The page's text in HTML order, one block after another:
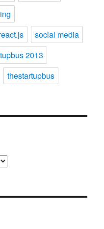
social media
2013
thestartupbus